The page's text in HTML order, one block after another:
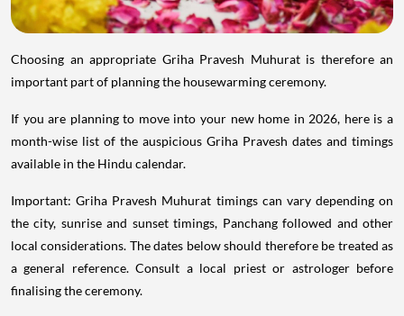
Choosing an appropriate Griha Pravesh Muhurat is therefore an
important part of planning the housewarming ceremony.
If you are planning to move into your new home in 2026, here is a
month-wise list of the auspicious Griha Pravesh dates and timings
available in the Hindu calendar.
Important: Griha Pravesh Muhurat timings can vary depending on
the city, sunrise and sunset timings, Panchang followed and other
local considerations. The dates below should therefore be treated as
a general reference. Consult a local priest or astrologer before
finalising the ceremony.